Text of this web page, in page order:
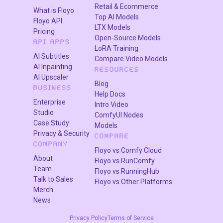
closest matches from a set of 200, set filter_best to
25. Leave it at 0 to use threshold mode instead.
Names the output folder. Set this to
your character's name so filtered datasets stay
organized.
What is InsightFace dataset filtering
good for?
InsightFace filtering is for anyone training a
character LoRA who needs a clean, consistent face
dataset. It removes images where the character
looks off, catches wrong-person images mixed into
large scrapes, and saves hours of manual sorting.
If you scraped 500 images of a character and half of
What is Floyo
Floyo API
Pricing
API APPS
AI Subtitles
AI Inpainting
AI Upscaler
BUSINESS
Enterprise
Studio
Case Study
Privacy & Security
COMPANY
About
Team
Talk to Sales
Merch
News
Retail & Ecommerce
Top AI Models
LTX Models
Open-Source Models
LoRA Training
Compare Video Models
RESOURCES
Blog
Help Docs
Intro Video
ComfyUI Nodes
Models
COMPARE
Floyo vs Comfy Cloud
Floyo vs RunComfy
Floyo vs RunningHub
Floyo vs Other Platforms
Privacy PolicyTerms of Service